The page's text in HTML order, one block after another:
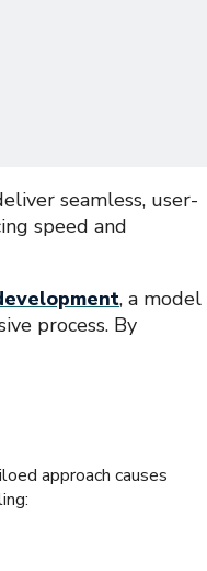
seamless, user-
speed and
, a model
process. By
approach causes